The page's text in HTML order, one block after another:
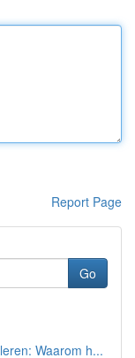
Report Page
Go
Waarom h...